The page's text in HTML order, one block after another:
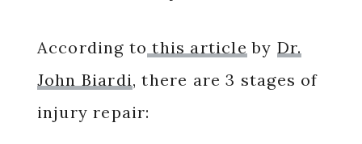
According to this article by Dr.
John Biardi, there are 3 stages of
injury repair: